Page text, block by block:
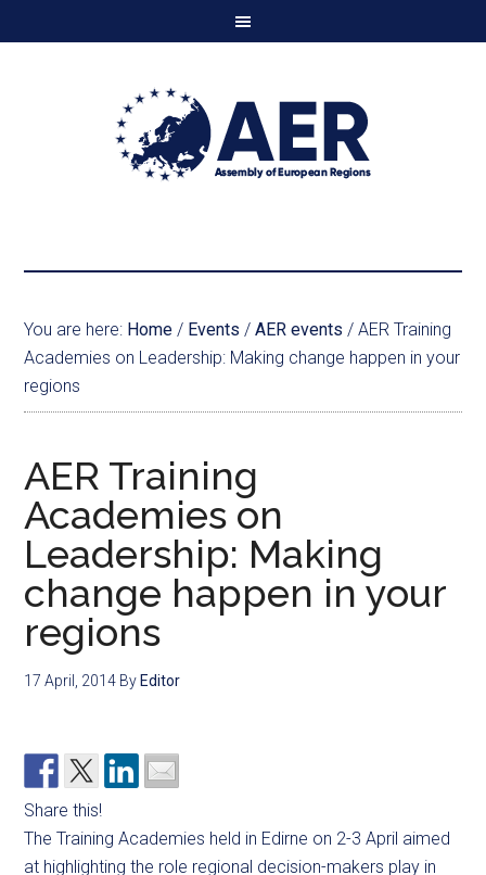
You are here: Home / Events / AER events / AER Training
Academies on Leadership: Making change happen in your
regions
AER Training
Academies on
Leadership: Making
change happen in your
regions
17 April, 2014 By Editor
Share this!
The Training Academies held in Edirne on 2-3 April aimed
at highlighting the role regional decision-makers play in